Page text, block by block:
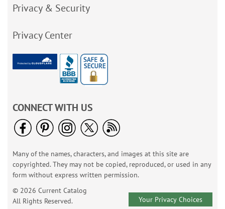
Privacy & Security
Privacy Center
CONNECT WITH US
Many of the names, characters, and images at this site are
copyrighted. They may not be copied, reproduced, or used in any
form without express written permission.
© 2026 Current Catalog
All Rights Reserved.
Your Privacy Choices